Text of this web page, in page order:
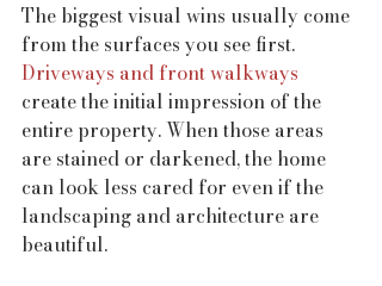
The biggest visual wins usually come
from the surfaces you see first.
Driveways and front walkways
create the initial impression of the
entire property. When those areas
are stained or darkened, the home
can look less cared for even if the
landscaping and architecture are
beautiful.